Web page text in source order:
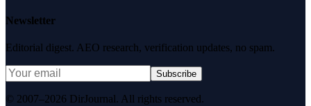
Newsletter
Editorial digest. AEO research, verification updates, no spam.
Subscribe
© 2007–2026 DirJournal. All rights reserved.